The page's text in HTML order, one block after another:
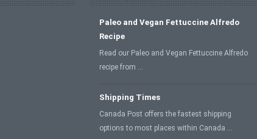
Paleo and Vegan Fettuccine Alfredo
Recipe
Read our Paleo and Vegan Fettuccine Alfredo
recipe from …
Shipping Times
Canada Post offers the fastest shipping
options to most places within Canada …